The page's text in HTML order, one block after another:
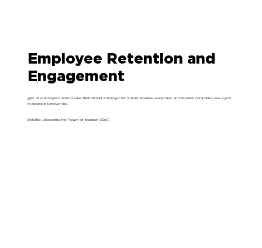
Employee Retention and
Engagement
39% of employees would leave their current employer for a more inclusive workplace, and inclusive companies see a 50%
reduction in turnover risk.
Deloitte, Unleashing the Power of Inclusion (2017)